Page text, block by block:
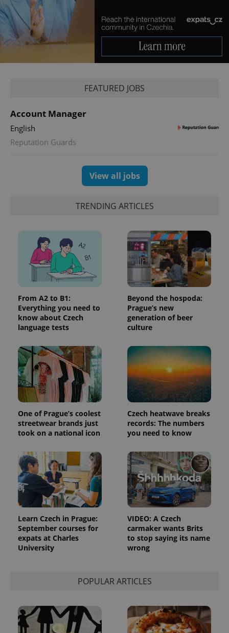
FEATURED JOBS
Account Manager
English
Reputation Guards
View all jobs
TRENDING ARTICLES
From A2 to B1:
Everything you need to
know about Czech
language tests
Beyond the hospoda:
Prague’s new
generation of beer
culture
One of Prague’s coolest
streetwear brands just
took on a national icon
Czech heatwave breaks
records: The numbers
you need to know
Learn Czech in Prague:
September courses for
expats at Charles
University
VIDEO: A Czech
carmaker wants Brits
to stop saying its name
wrong
POPULAR ARTICLES
Name
Domain
missing_agency_profile_modal_displayed .expats.cz 1
add_logo_profile_modal_displayed .expats.cz
^qs_[0-9]+$ .expats.cz
^eps_[0-9]+$ .expats.cz
CookieScriptConsent
CookieScript
.expats.cz